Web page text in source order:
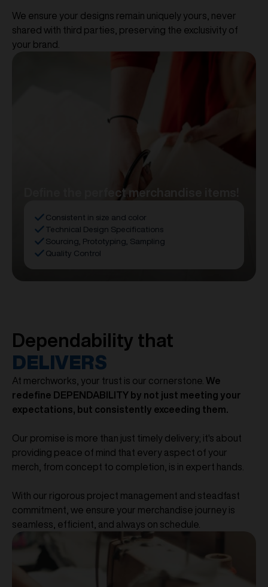
We ensure your designs remain uniquely yours, never
shared with third parties, preserving the exclusivity of
your brand.
Define the perfect merchandise items!
Consistent in size and color
Technical Design Specifications
Sourcing, Prototyping, Sampling
Quality Control
Dependability that
DELIVERS
At merchworks, your trust is our cornerstone. We
redefine DEPENDABILITY by not just meeting your
expectations, but consistently exceeding them.
Our promise is more than just timely delivery; it's about
providing peace of mind that every aspect of your
merch, from concept to completion, is in expert hands.
With our rigorous project management and steadfast
commitment, we ensure your merchandise journey is
seamless, efficient, and always on schedule.